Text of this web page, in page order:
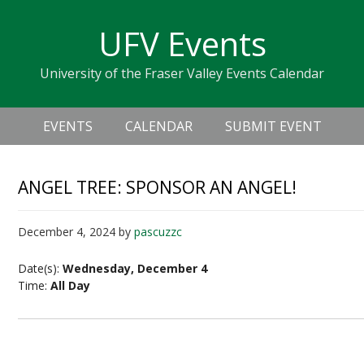
navigation
sidebar
UFV Events
University of the Fraser Valley Events Calendar
Header
Right
Main
navigation
EVENTS CALENDAR SUBMIT EVENT
ANGEL TREE: SPONSOR AN ANGEL!
December 4, 2024 bypascuzzc
Date(s):Wednesday, December 4
Time:All Day